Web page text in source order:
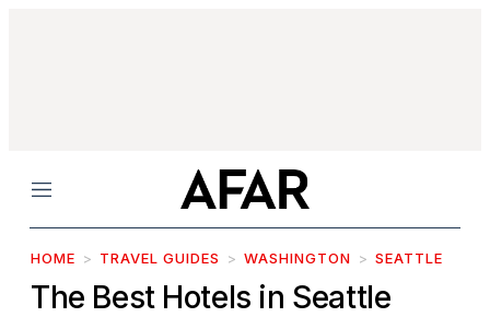
Menu
HOME TRAVEL GUIDES WASHINGTON SEATTLE
The Best Hotels in Seattle